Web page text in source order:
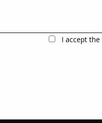
I accept the